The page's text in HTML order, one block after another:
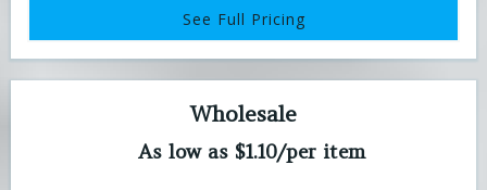
See Full Pricing
Wholesale
As low as $1.10/per item